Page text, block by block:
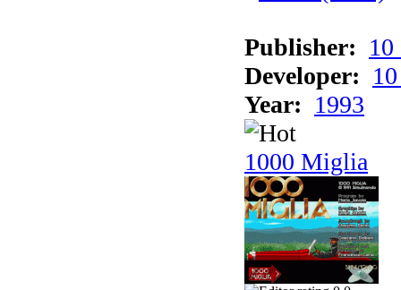
Publisher:
Developer:
Year: 1993
1000 Miglia